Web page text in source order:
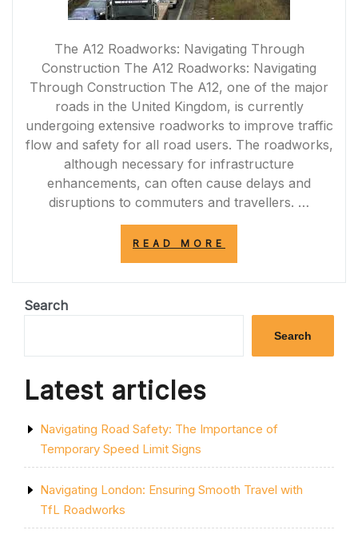
The A12 Roadworks: Navigating Through
Construction The A12 Roadworks: Navigating
Through Construction The A12, one of the major
roads in the United Kingdom, is currently
undergoing extensive roadworks to improve traffic
flow and safety for all road users. The roadworks,
although necessary for infrastructure
enhancements, can often cause delays and
disruptions to commuters and travellers. …
READ MORE
A12
TIPS
SMOOTH
TRAVEL”
Search
Search
Latest articles
Navigating Road Safety: The Importance of
Temporary Speed Limit Signs
Navigating London: Ensuring Smooth Travel with
TfL Roadworks